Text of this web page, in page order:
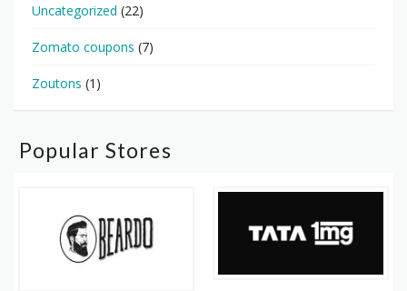
Uncategorized (22)
Zomato coupons (7)
Zoutons (1)
Popular Stores